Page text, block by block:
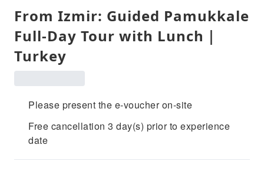
From Izmir: Guided Pamukkale
Full-Day Tour with Lunch｜
Turkey
Please present the e-voucher on-site
Free cancellation 3 day(s) prior to experience
date